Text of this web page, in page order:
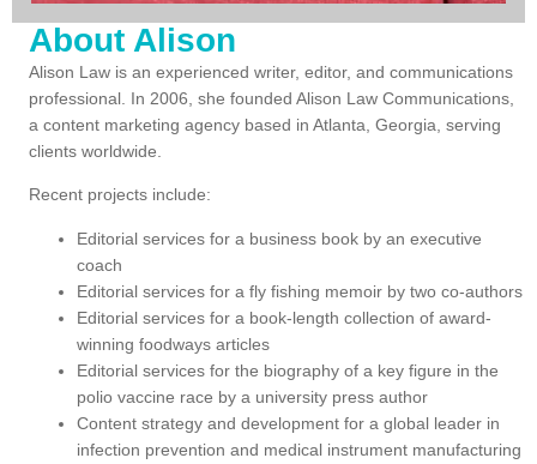
About Alison
Alison Law is an experienced writer, editor, and communications
professional. In 2006, she founded Alison Law Communications,
a content marketing agency based in Atlanta, Georgia, serving
clients worldwide.
Recent projects include:
Editorial services for a business book by an executive
coach
Editorial services for a fly fishing memoir by two co-authors
Editorial services for a book-length collection of award-
winning foodways articles
Editorial services for the biography of a key figure in the
polio vaccine race by a university press author
Content strategy and development for a global leader in
infection prevention and medical instrument manufacturing